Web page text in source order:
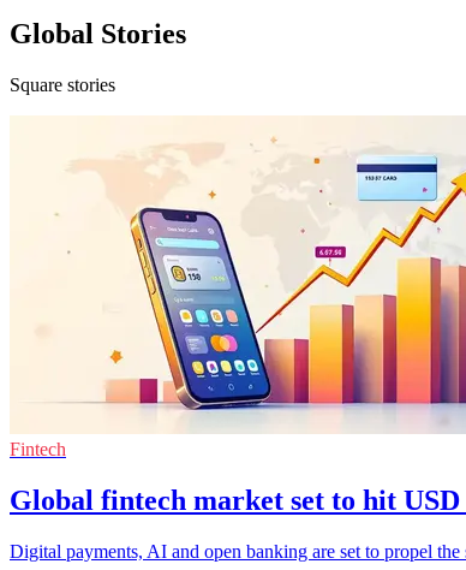
Global Stories
Square stories
Fintech
Global fintech market set to hit USD
Digital payments, AI and open banking are set to propel